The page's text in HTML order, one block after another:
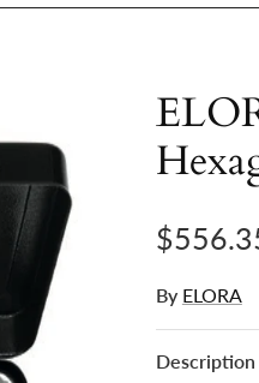
Regular
By ELORA
Description